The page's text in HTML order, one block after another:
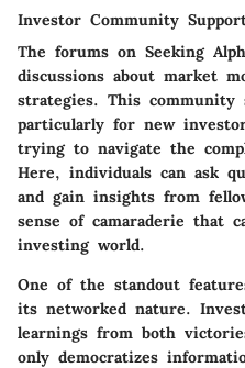
Investor Community
The forums on Seeking
discussions about market
strategies. This community
particularly for new
trying to navigate the
Here, individuals can ask
and gain insights from
sense of camaraderie that
investing world.
One of the standout
its networked nature.
learnings from both
only democratizes